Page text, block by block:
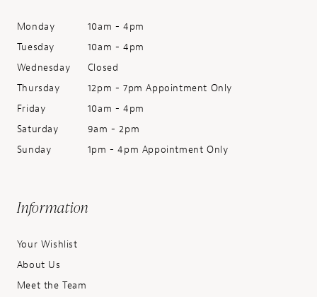
Monday
10am - 4pm
Tuesday
10am - 4pm
Wednesday
Closed
Thursday
12pm - 7pm Appointment Only
Friday
10am - 4pm
Saturday
9am - 2pm
Sunday
1pm - 4pm Appointment Only
Information
Your Wishlist
About Us
Meet the Team